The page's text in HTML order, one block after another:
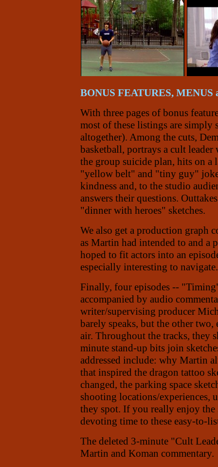
BONUS FEATURES,
With three pages of bonus
most of these listings are simply
altogether). Among the cuts,
basketball, portrays a cult
the group suicide plan, hits on a
"yellow belt" and "tiny guy"
kindness and, to the studio
answers their questions.
"dinner with heroes" sketches.
We also get a production graph
as Martin had intended to and a
hoped to fit actors into an
especially interesting to navigate.
Finally, four episodes --
accompanied by audio
writer/supervising producer
barely speaks, but the other
air. Throughout the tracks, they
minute stand-up bits join
addressed include: why Martin
that inspired the dragon tattoo
changed, the parking space
shooting locations/experiences,
they spot. If you really enjoy
devoting time to these easy-to-
The deleted 3-minute "Cult
Martin and Koman commentary.